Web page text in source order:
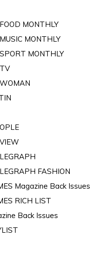
MONTHLY
MONTHLY
MONTHLY
FASHION
Magazine Back Issues
RICH LIST
Back Issues